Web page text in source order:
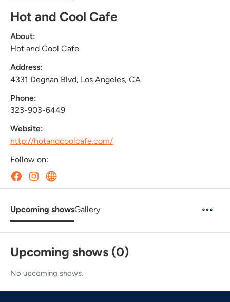
Hot and Cool Cafe
About:
Hot and Cool Cafe
Address:
4331 Degnan Blvd, Los Angeles, CA
Phone:
323-903-6449
Website:
http://hotandcoolcafe.com/
Follow on:
Upcoming showsGallery
Upcoming shows (0)
No upcoming shows.